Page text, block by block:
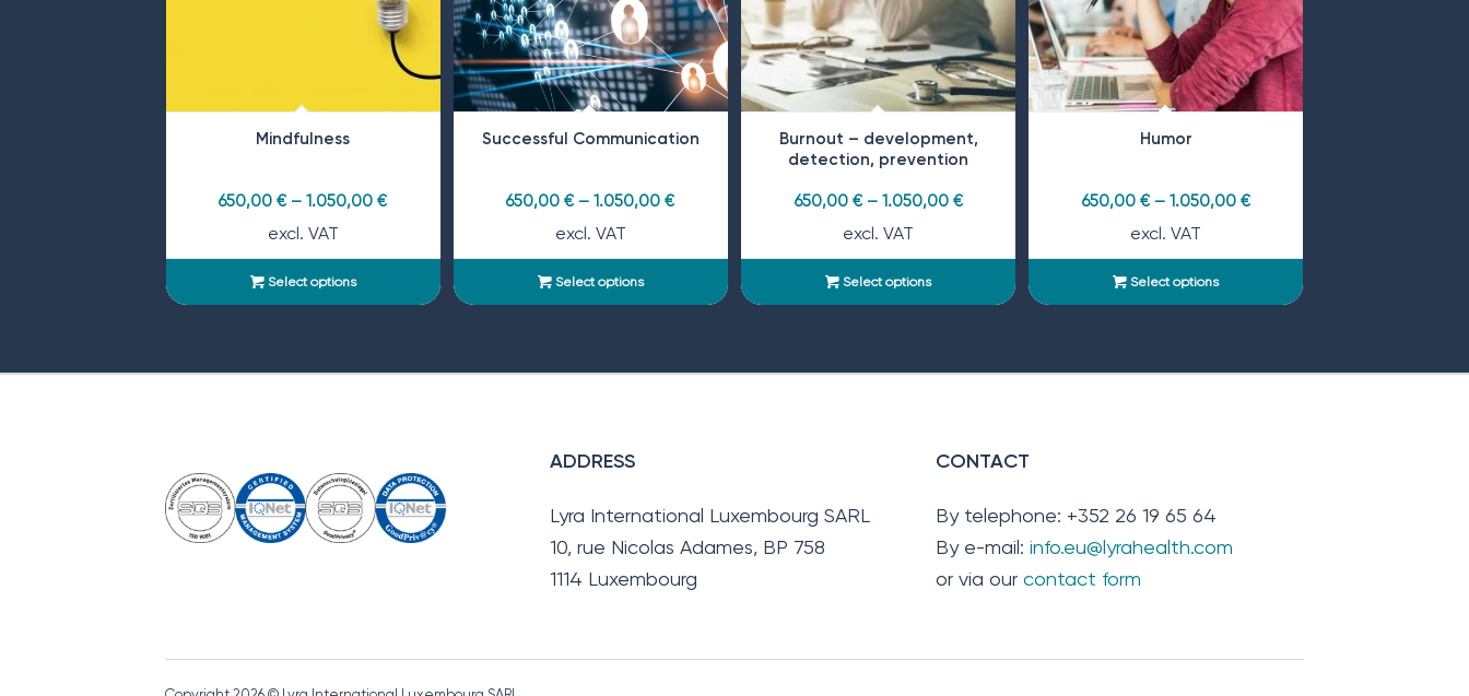
Mindfulness
650,00€ –1.050,00€
excl. VAT
Select options
Successful Communication
650,00€ –1.050,00€
excl. VAT
Select options
Burnout – development,
detection, prevention
650,00 €– 1.050,00 €
excl. VAT
Select options
Humor
650,00 €– 1.050,00 €
excl. VAT
Select options
ADDRESS
Lyra International Luxembourg SARL
10, rue Nicolas Adames, BP 758
1114 Luxembourg
CONTACT
By telephone: +352 26 19 65 64
By e-mail:info.eu@lyrahealth.com
or via ourcontact form